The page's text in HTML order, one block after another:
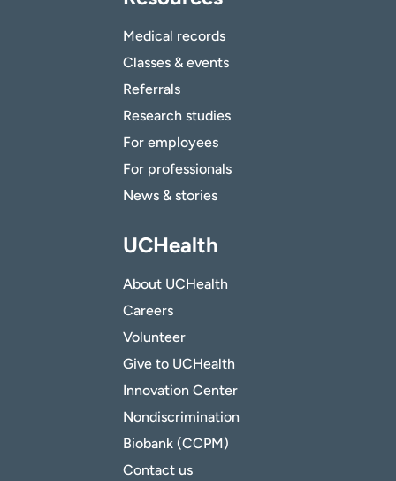
Medical records
Classes & events
Referrals
Research studies
For employees
For professionals
News & stories
UCHealth
About UCHealth
Careers
Volunteer
Give to UCHealth
Innovation Center
Nondiscrimination
Biobank (CCPM)
Contact us